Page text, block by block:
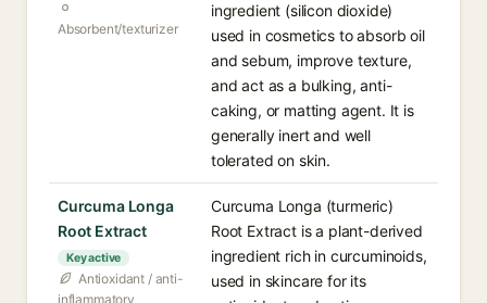
Absorbent/texturizer
ingredient (silicon dioxide)
used in cosmetics to absorb oil
and sebum, improve texture,
and act as a bulking, anti-
caking, or matting agent. It is
generally inert and well
tolerated on skin.
Curcuma Longa
Root Extract
Key active
Antioxidant / anti-
inflammatory
Curcuma Longa (turmeric)
Root Extract is a plant-derived
ingredient rich in curcuminoids,
used in skincare for its